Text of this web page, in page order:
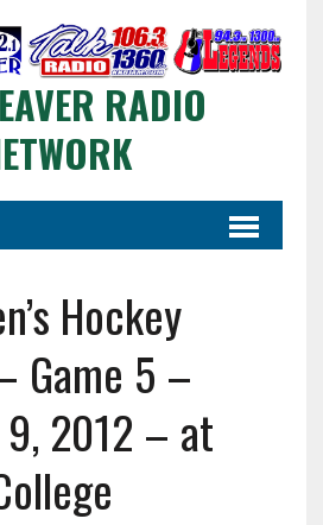
RADIO
Hockey
Game 5 –
2012 – at